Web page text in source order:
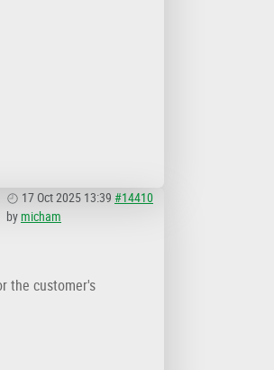
17 Oct 2025 13:39 #14410
by micham
the customer's